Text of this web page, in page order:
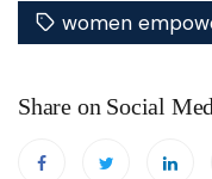
women
Share on Social